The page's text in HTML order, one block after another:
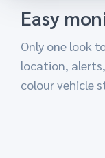
Easy
Only one look
location,
colour vehicle
By using one
application you